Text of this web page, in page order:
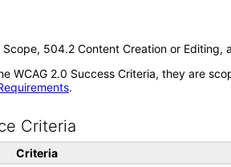
504.2 Content Creation or
WCAG 2.0 Success Criteria, they are
.
Criteria
Criteria